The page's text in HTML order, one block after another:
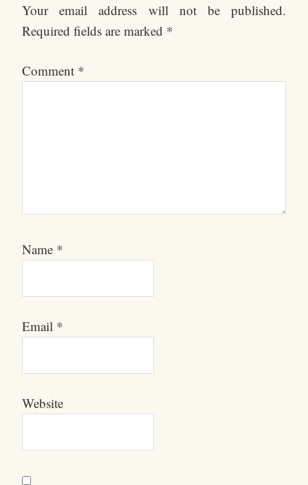
Your email address will not be published.
Required fields are marked *
Comment *
Name *
Email *
Website